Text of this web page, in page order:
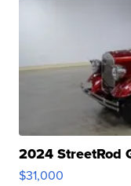
2024 StreetRod
$31,000